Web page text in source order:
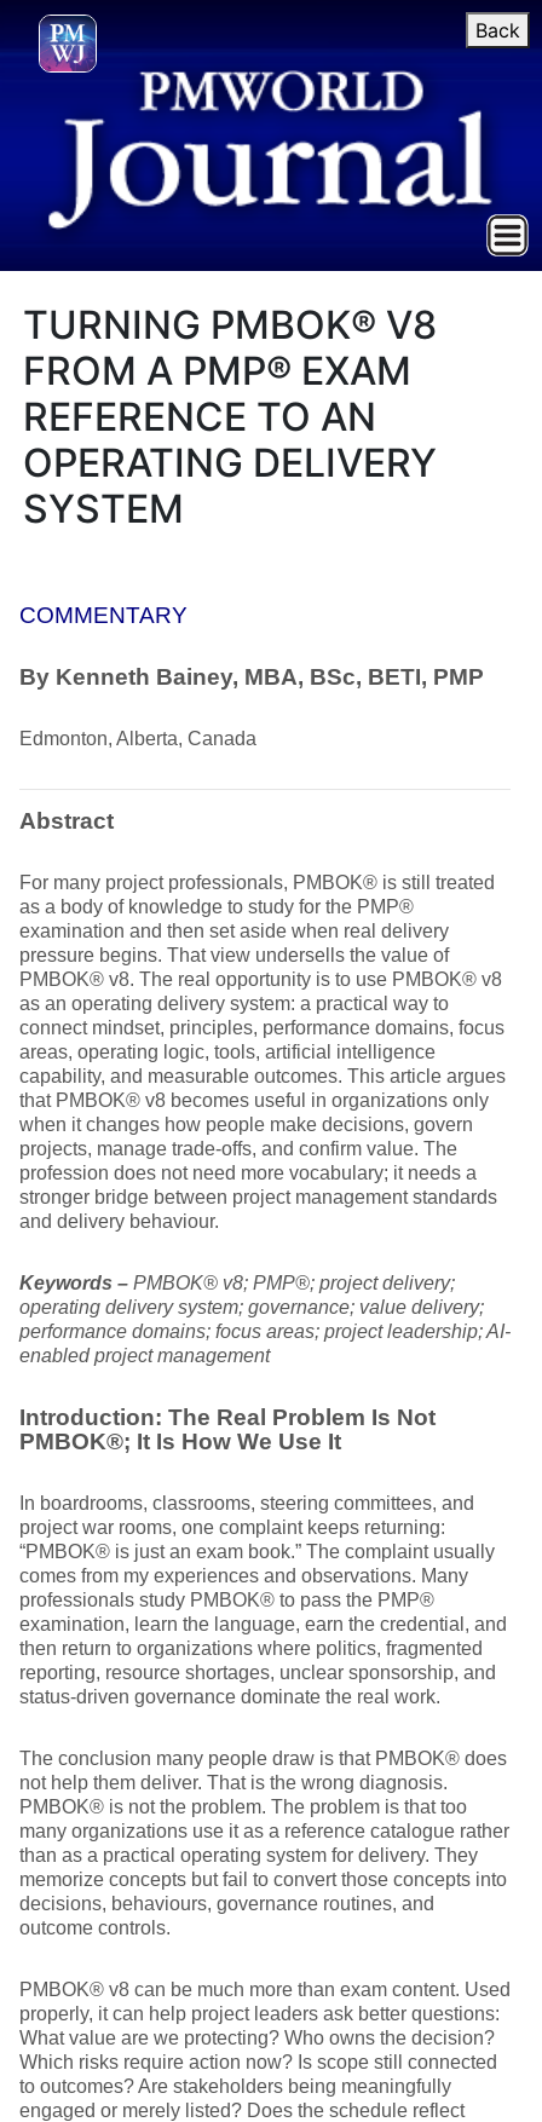
Back
TURNING PMBOK® V8
FROM A PMP® EXAM
REFERENCE TO AN
OPERATING DELIVERY
SYSTEM
COMMENTARY
By Kenneth Bainey, MBA, BSc, BETI, PMP
Edmonton, Alberta, Canada
Abstract
For many project professionals, PMBOK® is still treated
as a body of knowledge to study for the PMP®
examination and then set aside when real delivery
pressure begins. That view undersells the value of
PMBOK® v8. The real opportunity is to use PMBOK® v8
as an operating delivery system: a practical way to
connect mindset, principles, performance domains, focus
areas, operating logic, tools, artificial intelligence
capability, and measurable outcomes. This article argues
that PMBOK® v8 becomes useful in organizations only
when it changes how people make decisions, govern
projects, manage trade-offs, and confirm value. The
profession does not need more vocabulary; it needs a
stronger bridge between project management standards
and delivery behaviour.
Keywords – PMBOK® v8; PMP®; project delivery;
operating delivery system; governance; value delivery;
performance domains; focus areas; project leadership; AI-
enabled project management
Introduction: The Real Problem Is Not
PMBOK®; It Is How We Use It
In boardrooms, classrooms, steering committees, and
project war rooms, one complaint keeps returning:
“PMBOK® is just an exam book.” The complaint usually
comes from my experiences and observations. Many
professionals study PMBOK® to pass the PMP®
examination, learn the language, earn the credential, and
then return to organizations where politics, fragmented
reporting, resource shortages, unclear sponsorship, and
status-driven governance dominate the real work.
The conclusion many people draw is that PMBOK® does
not help them deliver. That is the wrong diagnosis.
PMBOK® is not the problem. The problem is that too
many organizations use it as a reference catalogue rather
than as a practical operating system for delivery. They
memorize concepts but fail to convert those concepts into
decisions, behaviours, governance routines, and
outcome controls.
PMBOK® v8 can be much more than exam content. Used
properly, it can help project leaders ask better questions:
What value are we protecting? Who owns the decision?
Which risks require action now? Is scope still connected
to outcomes? Are stakeholders being meaningfully
engaged or merely listed? Does the schedule reflect